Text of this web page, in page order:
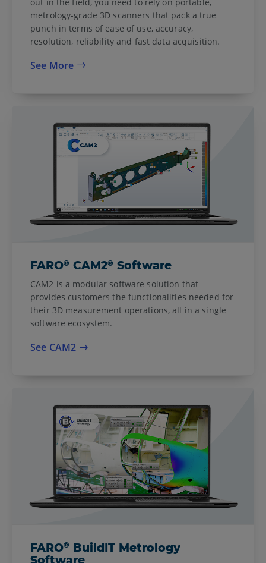
metrology-grade 3D scanners that pack a true
punch in terms of ease of use, accuracy,
resolution, reliability and fast data acquisition.
See More
FARO® CAM2® Software
CAM2 is a modular software solution that
provides customers the functionalities needed for
their 3D measurement operations, all in a single
software ecosystem.
See CAM2
FARO® BuildIT Metrology
Software